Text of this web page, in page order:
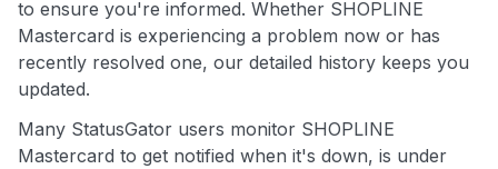
to ensure you're informed. Whether SHOPLINE
Mastercard is experiencing a problem now or has
recently resolved one, our detailed history keeps you
updated.
Many StatusGator users monitor SHOPLINE
Mastercard to get notified when it's down, is under